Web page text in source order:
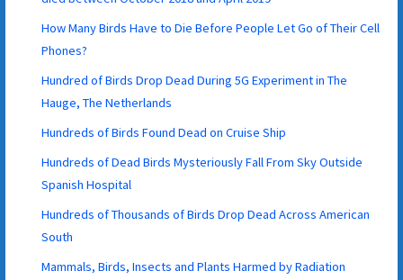
How Many Birds Have to Die Before People Let Go of Their Cell
Phones?
Hundred of Birds Drop Dead During 5G Experiment in The
Hauge, The Netherlands
Hundreds of Birds Found Dead on Cruise Ship
Hundreds of Dead Birds Mysteriously Fall From Sky Outside
Spanish Hospital
Hundreds of Thousands of Birds Drop Dead Across American
South
Mammals, Birds, Insects and Plants Harmed by Radiation